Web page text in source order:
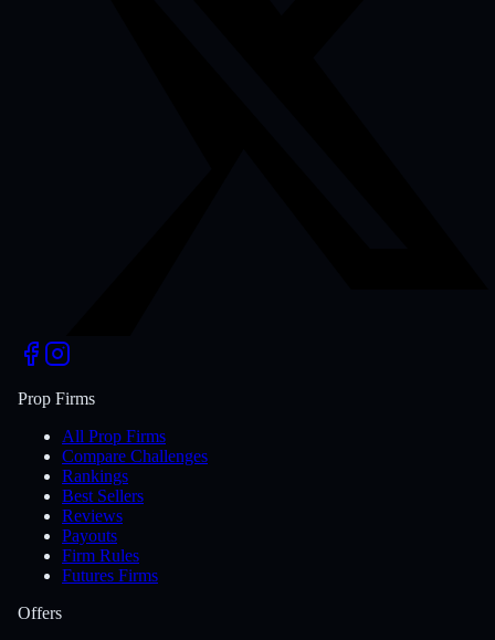
Prop Firms
All Prop Firms
Compare Challenges
Rankings
Best Sellers
Reviews
Payouts
Firm Rules
Futures Firms
Offers